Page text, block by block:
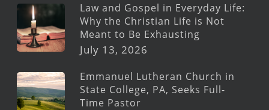
Law and Gospel in Everyday Life:
Why the Christian Life is Not
Meant to Be Exhausting
July 13, 2026
Emmanuel Lutheran Church in
State College, PA, Seeks Full-
Time Pastor